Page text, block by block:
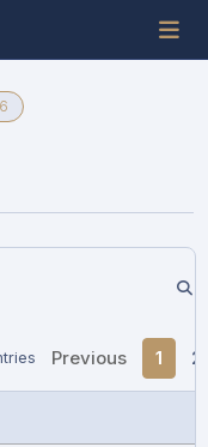
Previous 1 2